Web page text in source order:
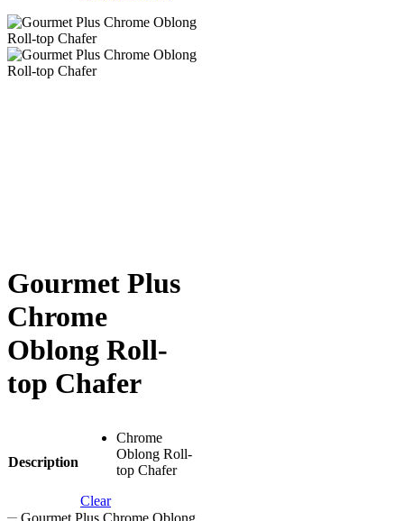
Gourmet Plus
Chrome
Oblong Roll-
top Chafer
Description
Chrome
Oblong Roll-
top Chafer
Clear
Gourmet Plus Chrome Oblong